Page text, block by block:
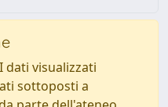
dati visualizzati
sottoposti a